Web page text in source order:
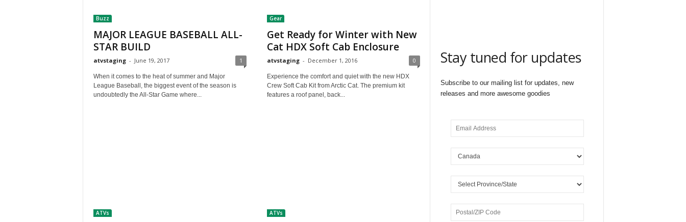
Buzz
MAJOR LEAGUE BASEBALL ALL-
STAR BUILD
atvstaging - June 19, 2017 1
When it comes to the heat of summer and Major
League Baseball, the biggest event of the season is
undoubtedly the All-Star Game where...
Gear
Get Ready for Winter with New
Cat HDX Soft Cab Enclosure
atvstaging - December 1, 2016 0
Experience the comfort and quiet with the new HDX
Crew Soft Cab Kit from Arctic Cat. The premium kit
features a roof panel, back...
ATVs ATVs
Stay tuned for updates
Subscribe to our mailing list for updates, new
releases and more awesome goodies